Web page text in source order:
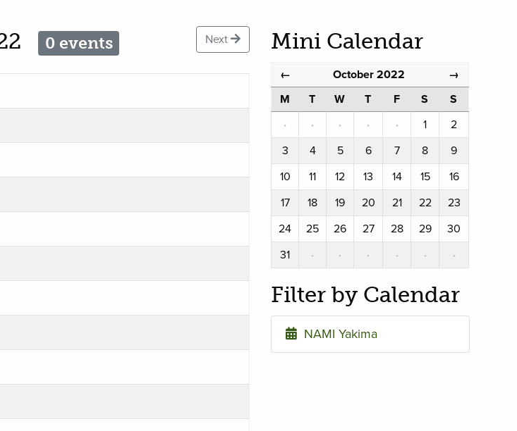
0 events Next Mini Calendar
← October 2022 →
M T W T F S
S
·
· · · · 1
2
3
4 5 6 7 8
9
10
11 12 13 14 15
16
17
18 19 20 21 22
23
24
25 26 27 28 29
30
31
· · · · · ·
Filter by Calendar
NAMI Yakima